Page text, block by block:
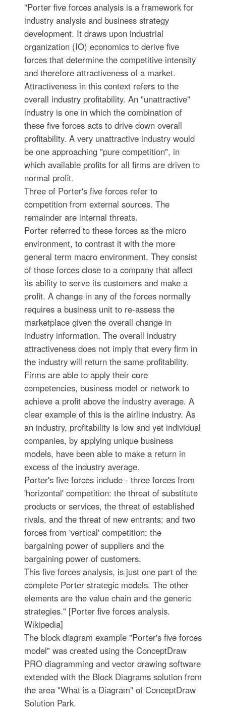
"Porter five forces analysis is a framework for
industry analysis and business strategy
development. It draws upon industrial
organization (IO) economics to derive five
forces that determine the competitive intensity
and therefore attractiveness of a market.
Attractiveness in this context refers to the
overall industry profitability. An "unattractive"
industry is one in which the combination of
these five forces acts to drive down overall
profitability. A very unattractive industry would
be one approaching "pure competition", in
which available profits for all firms are driven to
normal profit.
Three of Porter's five forces refer to
competition from external sources. The
remainder are internal threats.
Porter referred to these forces as the micro
environment, to contrast it with the more
general term macro environment. They consist
of those forces close to a company that affect
its ability to serve its customers and make a
profit. A change in any of the forces normally
requires a business unit to re-assess the
marketplace given the overall change in
industry information. The overall industry
attractiveness does not imply that every firm in
the industry will return the same profitability.
Firms are able to apply their core
competencies, business model or network to
achieve a profit above the industry average. A
clear example of this is the airline industry. As
an industry, profitability is low and yet individual
companies, by applying unique business
models, have been able to make a return in
excess of the industry average.
Porter's five forces include - three forces from
'horizontal' competition: the threat of substitute
products or services, the threat of established
rivals, and the threat of new entrants; and two
forces from 'vertical' competition: the
bargaining power of suppliers and the
bargaining power of customers.
This five forces analysis, is just one part of the
complete Porter strategic models. The other
elements are the value chain and the generic
strategies." [Porter five forces analysis.
Wikipedia]
The block diagram example "Porter's five forces
model" was created using the ConceptDraw
PRO diagramming and vector drawing software
extended with the Block Diagrams solution from
the area "What is a Diagram" of ConceptDraw
Solution Park.